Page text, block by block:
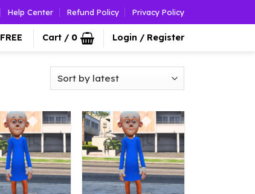
Help Center Refund Policy Privacy Policy
FREE Cart / 0 Login / Register